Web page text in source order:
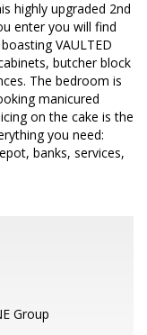
highly upgraded 2nd
enter you will find
VAULTED
butcher block
The bedroom is
manicured
on the cake is the
you need:
banks, services,
Group